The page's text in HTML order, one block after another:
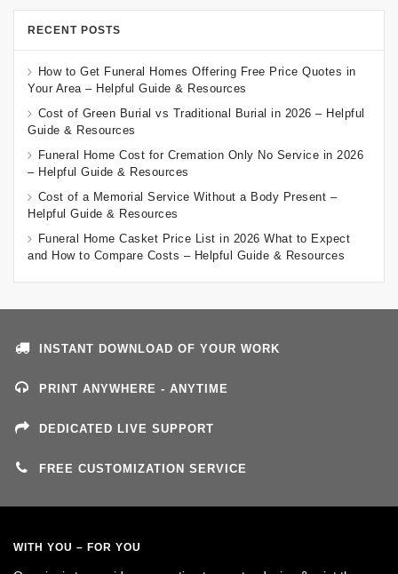
RECENT POSTS
How to Get Funeral Homes Offering Free Price Quotes in
Your Area – Helpful Guide & Resources
Cost of Green Burial vs Traditional Burial in 2026 – Helpful
Guide & Resources
Funeral Home Cost for Cremation Only No Service in 2026
– Helpful Guide & Resources
Cost of a Memorial Service Without a Body Present –
Helpful Guide & Resources
Funeral Home Casket Price List in 2026 What to Expect
and How to Compare Costs – Helpful Guide & Resources
INSTANT DOWNLOAD OF YOUR WORK
PRINT ANYWHERE - ANYTIME
DEDICATED LIVE SUPPORT
FREE CUSTOMIZATION SERVICE
WITH YOU – FOR YOU